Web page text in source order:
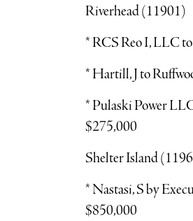
Riverhead (11901)
* RCS Reo I, LLC
* Hartill, J to
* Pulaski Power
$275,000
Shelter Island
* Nastasi, S by
$850,000